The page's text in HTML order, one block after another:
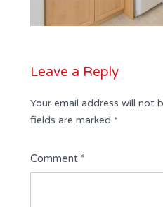
Leave a Reply
Your email address will not
fields are marked *
Comment *